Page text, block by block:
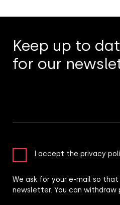
Keep up to
for our
I accept the privacy
We ask for your e-mail so
newsletter. You can withdraw